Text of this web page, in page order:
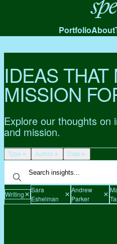
Spero
PortfolioAbout
IDEAS
MISSION
Explore our thoughts on
and mission.
Type Author Date
Writing
Sara
Eshelman
Andrew
Parker